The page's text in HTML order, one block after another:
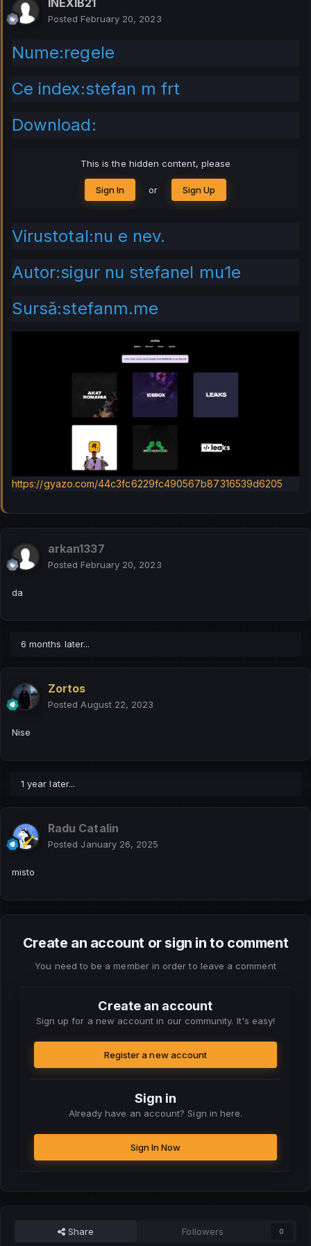
Posted February 20, 2023
Nume:regele
Ce index:stefan m frt
Download:
This is the hidden content, please
Sign In or Sign Up
Virustotal:nu e nev.
Autor:sigur nu stefanel mu1e
Sursă:stefanm.me
https://gyazo.com/44c3fc6229fc490567b87316539d6205
arkan1337
Posted February 20, 2023
da
6 months later...
Zortos
Posted August 22, 2023
Nise
1 year later...
Radu Catalin
Posted January 26, 2025
misto
Create an account or sign in to comment
You need to be a member in order to leave a comment
Create an account
Sign up for a new account in our community. It's easy!
Register a new account
Sign in
Already have an account? Sign in here.
Sign In Now
Share Followers 0